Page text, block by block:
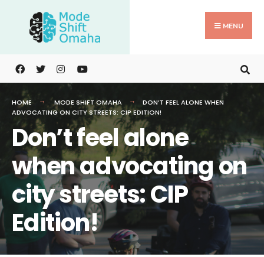
content
MENU
HOME MODE SHIFT OMAHA
DON’T FEEL ALONE WHEN
ADVOCATING ON CITY STREETS: CIP EDITION!
Don’t feel alone
when advocating on
city streets: CIP
Edition!
for: